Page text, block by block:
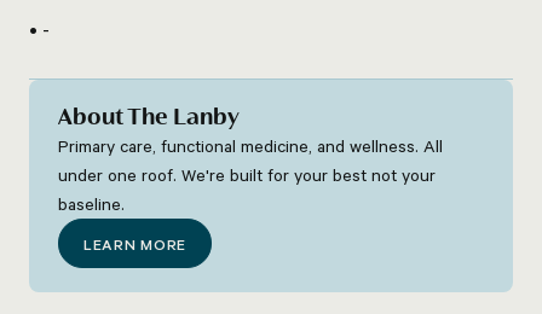
-
About The Lanby
Primary care, functional medicine, and wellness. All
under one roof. We're built for your best not your
baseline.
LEARN MORE